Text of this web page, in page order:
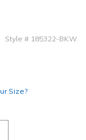
Style # 185322-BKW
Size?